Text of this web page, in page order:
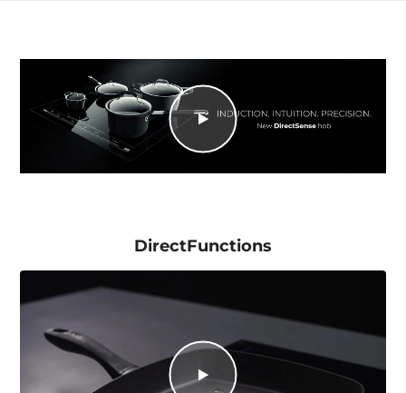
DirectFunctions